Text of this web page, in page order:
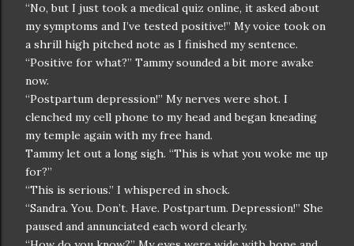
“No, but I just took a medical quiz online, it asked about
my symptoms and I’ve tested positive!” My voice took on
a shrill high pitched note as I finished my sentence.
“Positive for what?” Tammy sounded a bit more awake
now.
“Postpartum depression!” My nerves were shot. I
clenched my cell phone to my head and began kneading
my temple again with my free hand.
Tammy let out a long sigh. “This is what you woke me up
for?”
“This is serious.” I whispered in shock.
“Sandra. You. Don’t. Have. Postpartum. Depression!” She
paused and annunciated each word clearly.